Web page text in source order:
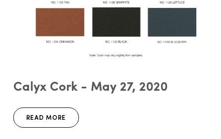
Calyx Cork - May 27, 2020
READ MORE